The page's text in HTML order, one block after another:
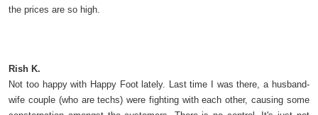
the prices are so high.
Rish K.
Not too happy with Happy Foot lately. Last time I was there, a husband-
wife couple (who are techs) were fighting with each other, causing some